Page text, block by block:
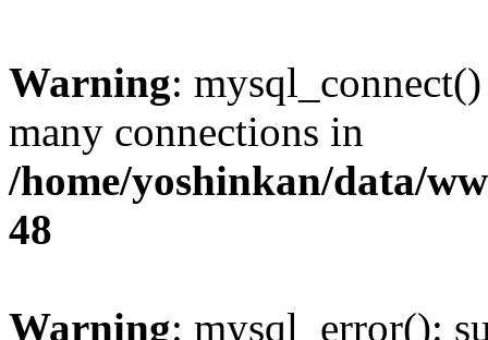
Warning:
many connections in
/home/yoshinkan/data/
48
Warning: mysql_error():